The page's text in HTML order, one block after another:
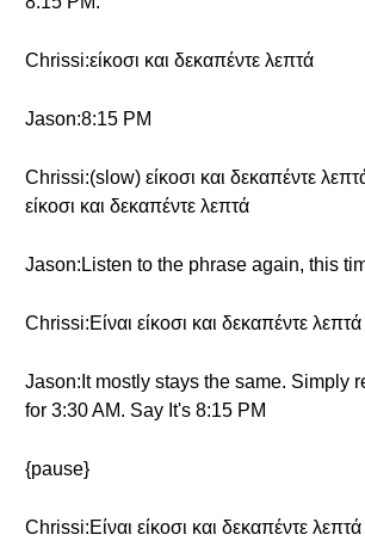
Chrissi:είκοσι και δεκαπέντε λεπτά
Jason:8:15 PM
Chrissi:(slow) είκοσι και δεκαπέντε
είκοσι και δεκαπέντε λεπτά
Jason:Listen to the phrase again, this
Chrissi:Είναι είκοσι και δεκαπέντε λεπτά
Jason:It mostly stays the same. Simply
for 3:30 AM. Say It's 8:15 PM
{pause}
Chrissi:Είναι είκοσι και δεκαπέντε λεπτά